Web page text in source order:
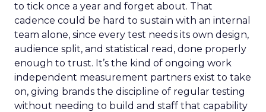
to tick once a year and forget about. That
cadence could be hard to sustain with an internal
team alone, since every test needs its own design,
audience split, and statistical read, done properly
enough to trust. It’s the kind of ongoing work
independent measurement partners exist to take
on, giving brands the discipline of regular testing
without needing to build and staff that capability